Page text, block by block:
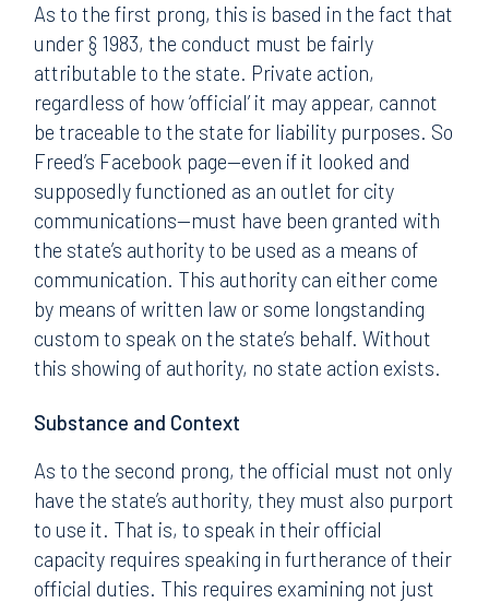
As to the first prong, this is based in the fact that
under § 1983, the conduct must be fairly
attributable to the state. Private action,
regardless of how ‘official’ it may appear, cannot
be traceable to the state for liability purposes. So
Freed’s Facebook page—even if it looked and
supposedly functioned as an outlet for city
communications—must have been granted with
the state’s authority to be used as a means of
communication. This authority can either come
by means of written law or some longstanding
custom to speak on the state’s behalf. Without
this showing of authority, no state action exists.
Substance and Context
As to the second prong, the official must not only
have the state’s authority, they must also purport
to use it. That is, to speak in their official
capacity requires speaking in furtherance of their
official duties. This requires examining not just